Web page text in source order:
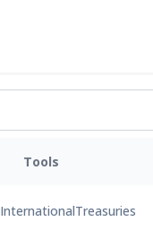
Tools
InternationalTreasuries